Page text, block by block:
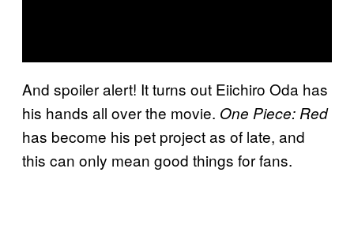
And spoiler alert! It turns out Eiichiro Oda has
his hands all over the movie. One Piece: Red
has become his pet project as of late, and
this can only mean good things for fans.